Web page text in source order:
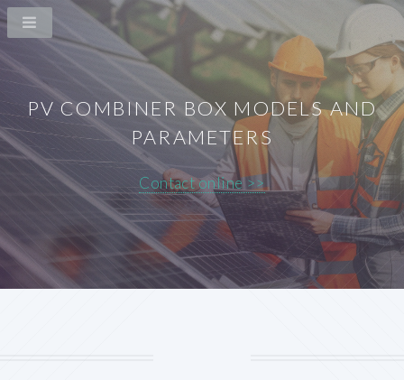
PV COMBINER BOX MODELS AND
PARAMETERS
Contact online >>